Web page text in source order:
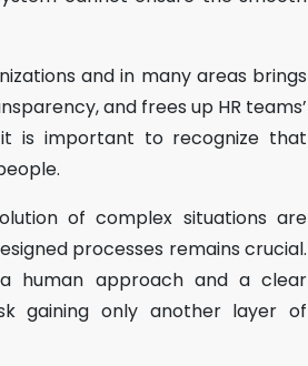
and in many areas brings
and frees up HR teams’
is important to recognize that
of complex situations are
processes remains crucial.
human approach and a clear
gaining only another layer of